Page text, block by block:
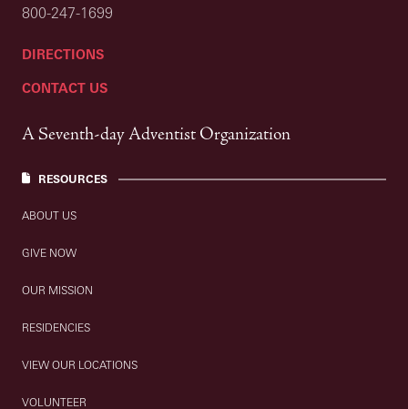
800-247-1699
DIRECTIONS
CONTACT US
A Seventh-day Adventist Organization
RESOURCES
ABOUT US
GIVE NOW
OUR MISSION
RESIDENCIES
VIEW OUR LOCATIONS
VOLUNTEER